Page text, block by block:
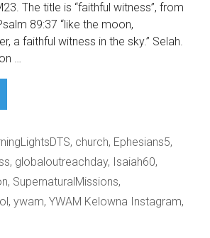
The title is “faithful witness”, from
89:37 “like the moon,
a faithful witness in the sky.” Selah.
…
, church, Ephesians5,
, globaloutreachday, Isaiah60,
, SupernaturalMissions,
, ywam, YWAM Kelowna Instagram,